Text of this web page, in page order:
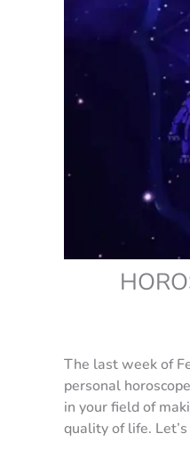
The last week of
personal
in your field of
quality of life.